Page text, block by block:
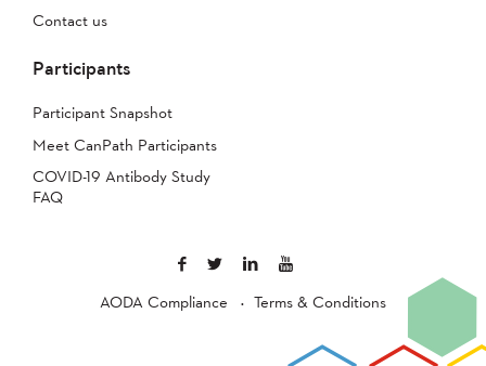
Contact us
Participants
Participant Snapshot
Meet CanPath Participants
COVID-19 Antibody Study
FAQ
AODA Compliance Terms & Conditions